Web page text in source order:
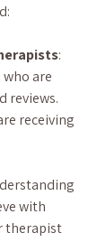
:
are
reviews.
receiving
with
therapist